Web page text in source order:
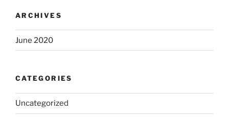
ARCHIVES
June 2020
CATEGORIES
Uncategorized